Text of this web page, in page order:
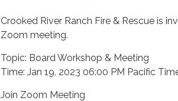
Crooked River Ranch Fire & Rescue is
Zoom meeting.
Topic: Board Workshop & Meeting
Time: Jan 19, 2023 06:00 PM Pacific
Join Zoom Meeting